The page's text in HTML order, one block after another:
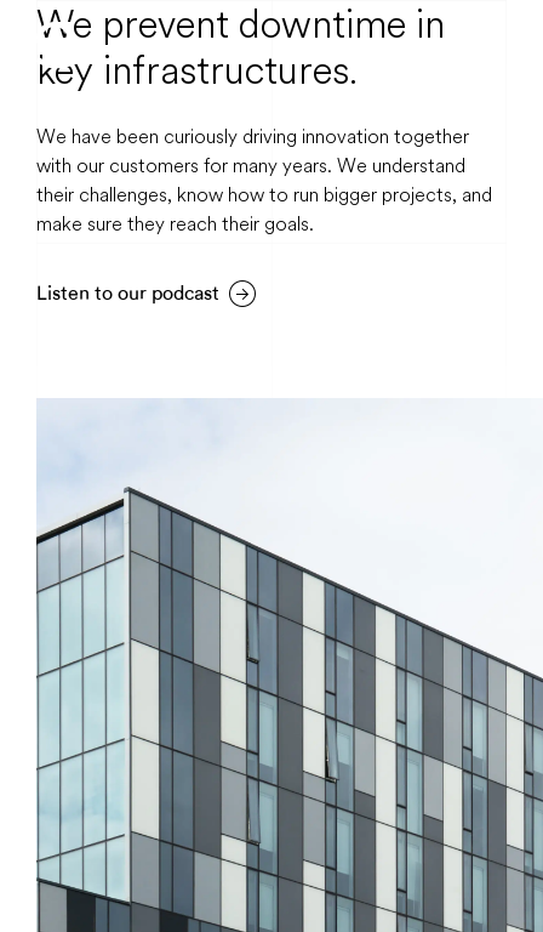
We prevent downtime in
key infrastructures.
We have been curiously driving innovation together
with our customers for many years. We understand
their challenges, know how to run bigger projects, and
make sure they reach their goals.
Listen to our podcast